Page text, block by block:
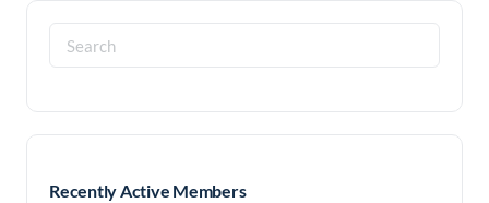
Search
for:
Recently Active Members